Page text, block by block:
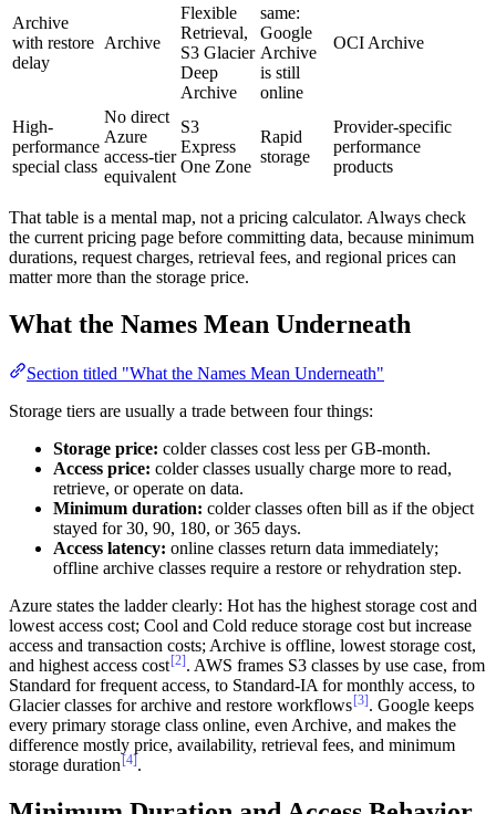
Archive
with restore
delay
Archive
Flexible
Retrieval,
S3 Glacier
Deep
Archive
same:
Google
Archive
is still
online
OCI Archive
High-
performance
special class
No direct
Azure
access-tier
equivalent
S3
Express
One Zone
Rapid
storage
Provider-specific
performance
products
That table is a mental map, not a pricing calculator. Always check
the current pricing page before committing data, because minimum
durations, request charges, retrieval fees, and regional prices can
matter more than the storage price.
What the Names Mean Underneath
Section titled "What the Names Mean Underneath"
Storage tiers are usually a trade between four things:
Storage price: colder classes cost less per GB-month.
Access price: colder classes usually charge more to read,
retrieve, or operate on data.
Minimum duration: colder classes often bill as if the object
stayed for 30, 90, 180, or 365 days.
Access latency: online classes return data immediately;
offline archive classes require a restore or rehydration step.
Azure states the ladder clearly: Hot has the highest storage cost and
lowest access cost; Cool and Cold reduce storage cost but increase
access and transaction costs; Archive is offline, lowest storage cost,
and highest access cost[2]. AWS frames S3 classes by use case, from
Standard for frequent access, to Standard-IA for monthly access, to
Glacier classes for archive and restore workflows[3]. Google keeps
every primary storage class online, even Archive, and makes the
difference mostly price, availability, retrieval fees, and minimum
storage duration[4].